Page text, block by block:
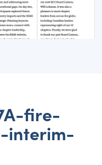
fire-
interim-